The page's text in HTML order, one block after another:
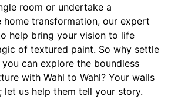
room or undertake a
home transformation, our expert
help bring your vision to life
of textured paint. So why settle
can explore the boundless
with Wahl to Wahl? Your walls
let us help them tell your story.